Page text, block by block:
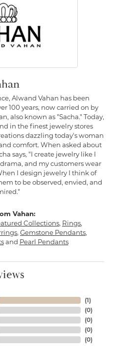
Alwand Vahan has been
100 years, now carried on by
also known as "Sacha." Today,
in the finest jewelry stores
dazzling today's woman
comfort. When asked about
says, "I create jewelry like I
and my customers wear
I design jewelry I think of
to be observed, envied, and
Vahan:
Collections, Rings,
, Gemstone Pendants,
and Pearl Pendants
(1)
(0)
(0)
(0)
(0)